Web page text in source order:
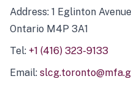
Address: 1 Eglinton
Ontario M4P 3A1
Tel: +1 (416) 323-9133
Email: